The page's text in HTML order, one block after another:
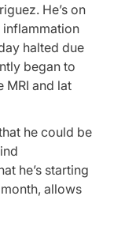
He’s on
halted due
began to
MRI and lat
he could be
he’s starting
allows